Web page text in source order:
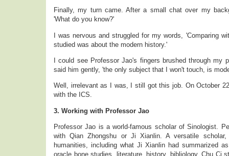
Finally, my turn came. After a small chat over my
'What do you know?'
I was nervous and struggled for my words, 'Comparing
studied was about the modern history.'
I could see Professor Jao's fingers brushed through my
said him gently, 'the only subject that I won't touch, is
Well, irrelevant as I was, I still got this job. On October
with the ICS.
3. Working with Professor Jao
Professor Jao is a world-famous scholar of Sinologist.
with Qian Zhongshu or Ji Xianlin. A versatile
humanities, including what Ji Xianlin had summarized
oracle bone studies, literature, history, bibliology, Chu Ci